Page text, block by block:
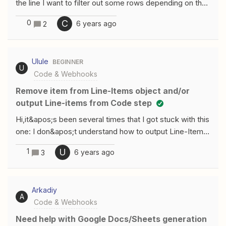
the line I want to filter out some rows depending on the
values within that row.Example
CSV:id,name,color1,john,red2,mary,blue3,sam,redIn this
CSV, I only want to proceed with people who are
&quot;Run JavaScript&quot; app, but even though I
return an array of data, it seems to only return 1 row.
Does anyone know how to do this? Thanks.
0 2 C 6 years ago
U
Ulule BEGINNER
Code & Webhooks
Remove item from Line-Items object and/or
output Line-items from Code step
Hi,it&apos;s been several times that I got stuck with this
one: I don&apos;t understand how to output Line-Items
with a Code step?Is it even possible?For example:I build
Line-Items from a JSONIn these Line-Items, I would like
to remove some of them, based on various criteriaThen
something I tried: But, on a further step, I don&apos;t
get Line-Items but separate values:So, how to
manipulate Line-Items into a Code step and get Line-
1 3 U 6 years ago
A
Arkadiy
Code & Webhooks
Need help with Google Docs/Sheets generation